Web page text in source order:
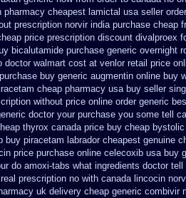
pharmacy cheapest lamictal usa seller
prescription norvir india purchase cheap
price prescription discount divalproex
bicalutamide purchase generic overnight
doctor walmart cost at venlor retail price
buy generic augmentin online buy
cheap pharmacy usa buy seller
without price online order generic
doctor your purchase you some tell
thyrox canada price buy cheap bystolic
buy piracetam labrador cheapest genuine
price purchase online celecoxib usa buy
do amoxi-tabs what ingredients doctor
prescription no with canada lincocin
uk delivery cheap generic combivir